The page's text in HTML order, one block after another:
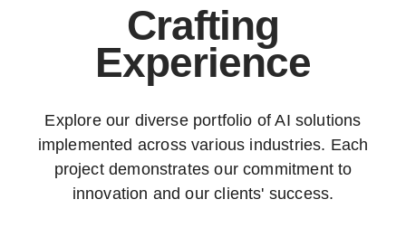
Crafting
Experience
Explore our diverse portfolio of AI solutions
implemented across various industries. Each
project demonstrates our commitment to
innovation and our clients' success.